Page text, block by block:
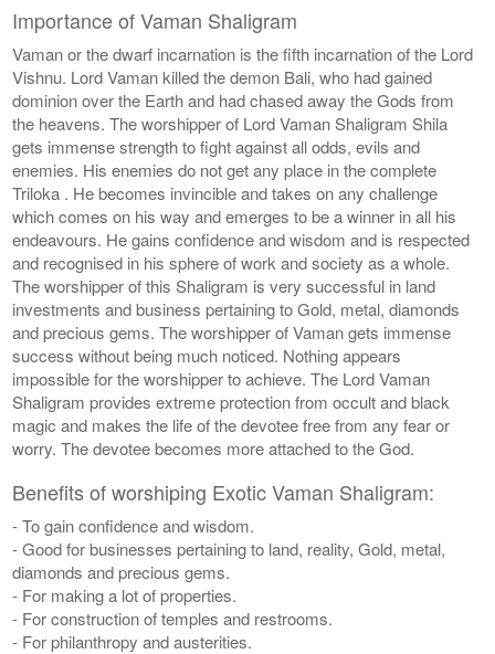
Importance of Vaman Shaligram
Vaman or the dwarf incarnation is the fifth incarnation of the Lord
Vishnu. Lord Vaman killed the demon Bali, who had gained
dominion over the Earth and had chased away the Gods from
the heavens. The worshipper of Lord Vaman Shaligram Shila
gets immense strength to fight against all odds, evils and
enemies. His enemies do not get any place in the complete
Triloka . He becomes invincible and takes on any challenge
which comes on his way and emerges to be a winner in all his
endeavours. He gains confidence and wisdom and is respected
and recognised in his sphere of work and society as a whole.
The worshipper of this Shaligram is very successful in land
investments and business pertaining to Gold, metal, diamonds
and precious gems. The worshipper of Vaman gets immense
success without being much noticed. Nothing appears
impossible for the worshipper to achieve. The Lord Vaman
Shaligram provides extreme protection from occult and black
magic and makes the life of the devotee free from any fear or
worry. The devotee becomes more attached to the God.
Benefits of worshiping Exotic Vaman Shaligram:
- To gain confidence and wisdom.
- Good for businesses pertaining to land, reality, Gold, metal,
diamonds and precious gems.
- For making a lot of properties.
- For construction of temples and restrooms.
- For philanthropy and austerities.